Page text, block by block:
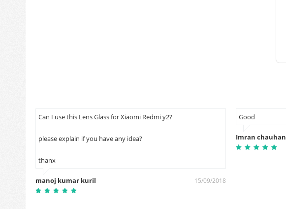
Can I use this Lens Glass for Xiaomi Redmi y2?
please explain if you have any idea?
thanx
manoj kumar kuril 15/09/2018
Good
Imran chauhan